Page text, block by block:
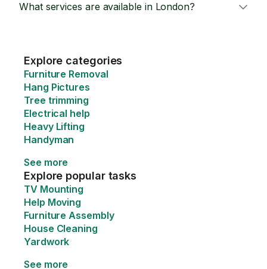
What services are available in London?
Explore categories
Furniture Removal
Hang Pictures
Tree trimming
Electrical help
Heavy Lifting
Handyman
See more
Explore popular tasks
TV Mounting
Help Moving
Furniture Assembly
House Cleaning
Yardwork
See more